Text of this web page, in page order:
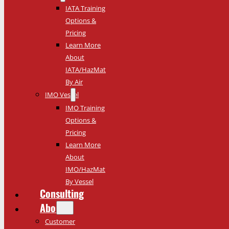
IATA Training
Options &
Pricing
Learn More
About
IATA/HazMat
By Air
IMO Vessel
IMO Training
Options &
Pricing
Learn More
About
IMO/HazMat
By Vessel
Consulting
About
Customer